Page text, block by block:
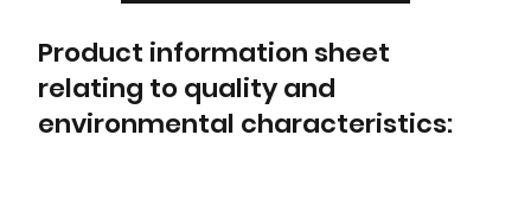
Product information sheet
relating to quality and
environmental characteristics: